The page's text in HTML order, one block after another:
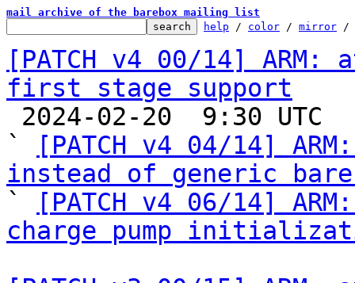
mail archive of the barebox mailing list
help / color / mirror /
[PATCH v4 00/14] ARM:
first stage support
`
[PATCH v4 04/14]
instead of generic
`
[PATCH v4 06/14]
charge pump